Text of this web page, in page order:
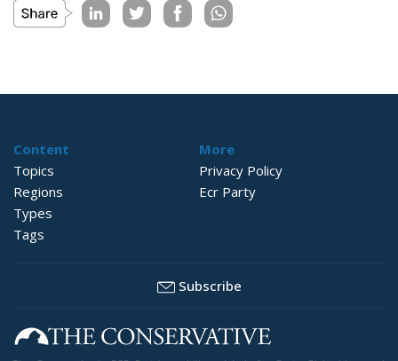
Content
Topics
Regions
Types
Tags
More
Privacy Policy
Ecr Party
Subscribe